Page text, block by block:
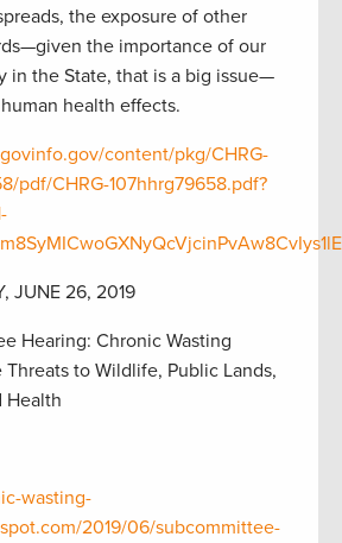
the exposure of other
the importance of our
in the State, that is a big issue—
health effects.
content/pkg/CHRG-
pdf/CHRG-107hhrg79658.pdf?
JUNE 26, 2019
Hearing: Chronic Wasting
Threats to Wildlife, Public Lands,
Health
wasting-
2019/06/subcommittee-